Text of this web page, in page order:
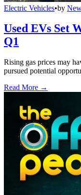
Electric Vehicles•by
Used EVs Set
Q1
Rising gas prices may
pursued potential
Read More →